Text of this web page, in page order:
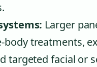
Larger
body treatments,
targeted facial or